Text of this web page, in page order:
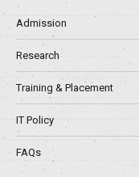
Admission
Research
Training & Placement
IT Policy
FAQs